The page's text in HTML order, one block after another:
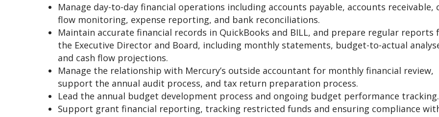
Manage day-to-day financial operations including accounts payable, accounts receivable,
flow monitoring, expense reporting, and bank reconciliations.
Maintain accurate financial records in QuickBooks and BILL, and prepare regular reports
the Executive Director and Board, including monthly statements, budget-to-actual
and cash flow projections.
Manage the relationship with Mercury’s outside accountant for monthly financial review,
support the annual audit process, and tax return preparation process.
Lead the annual budget development process and ongoing budget performance tracking.
Support grant financial reporting, tracking restricted funds and ensuring compliance